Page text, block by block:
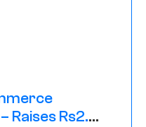
Raises Rs2.5